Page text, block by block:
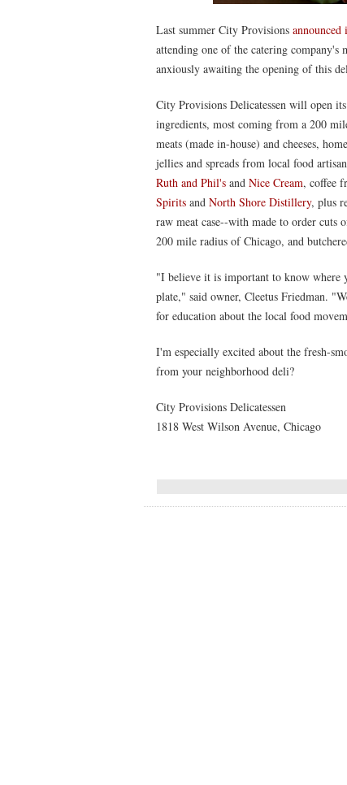
Last summer City Provisions announced
attending one of the catering company's
anxiously awaiting the opening of this
City Provisions Delicatessen will open
ingredients, most coming from a 200
meats (made in-house) and cheeses,
jellies and spreads from local food
Ruth and Phil's and Nice Cream, coffee
Spirits and North Shore Distillery, plus
raw meat case--with made to order cuts
200 mile radius of Chicago, and
"I believe it is important to know where
plate," said owner, Cleetus Friedman.
for education about the local food
I'm especially excited about the fresh-
from your neighborhood deli?
City Provisions Delicatessen
1818 West Wilson Avenue, Chicago